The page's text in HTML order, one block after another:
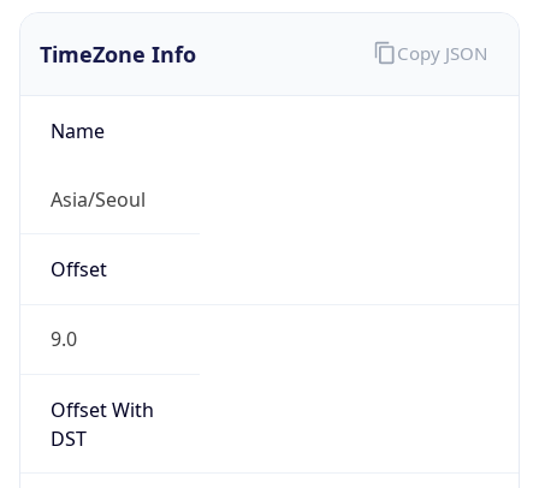
TimeZone Info
Name
Asia/Seoul
Offset
9.0
Offset With
DST
Copy JSON